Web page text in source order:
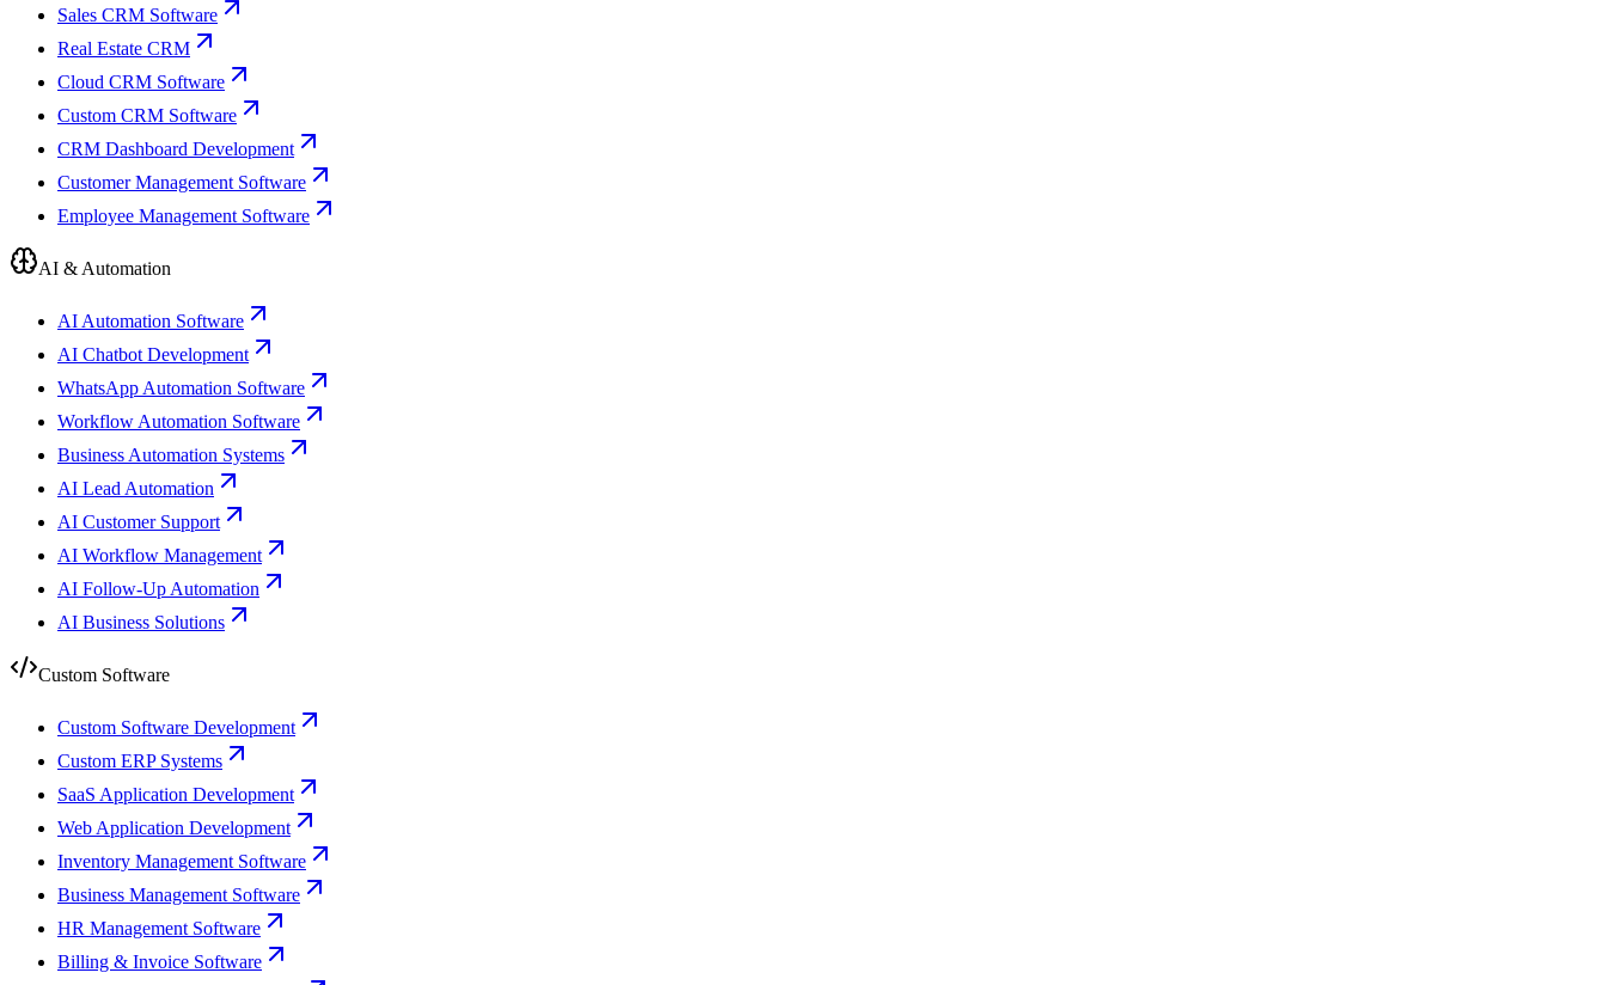
Sales CRM Software
Real Estate CRM
Cloud CRM Software
Custom CRM Software
CRM Dashboard Development
Customer Management Software
Employee Management Software
AI & Automation
AI Automation Software
AI Chatbot Development
WhatsApp Automation Software
Workflow Automation Software
Business Automation Systems
AI Lead Automation
AI Customer Support
AI Workflow Management
AI Follow-Up Automation
AI Business Solutions
Custom Software
Custom Software Development
Custom ERP Systems
SaaS Application Development
Web Application Development
Inventory Management Software
Business Management Software
HR Management Software
Billing & Invoice Software